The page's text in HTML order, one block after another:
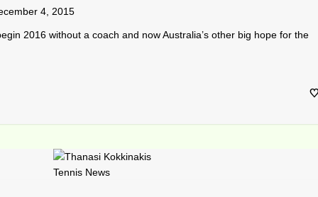
4, 2015
2016 without a coach and now Australia’s other big hope for the